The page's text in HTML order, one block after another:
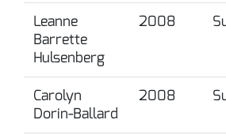
Leanne
Barrette
Hulsenberg
2008
Carolyn
Dorin-Ballard
2008